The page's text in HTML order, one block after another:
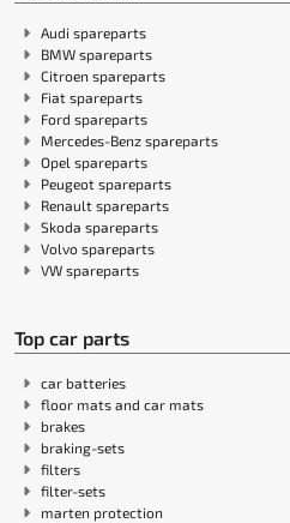
Audi spareparts
BMW spareparts
Citroen spareparts
Fiat spareparts
Ford spareparts
Mercedes-Benz spareparts
Opel spareparts
Peugeot spareparts
Renault spareparts
Skoda spareparts
Volvo spareparts
VW spareparts
Top car parts
car batteries
floor mats and car mats
brakes
braking-sets
filters
filter-sets
marten protection